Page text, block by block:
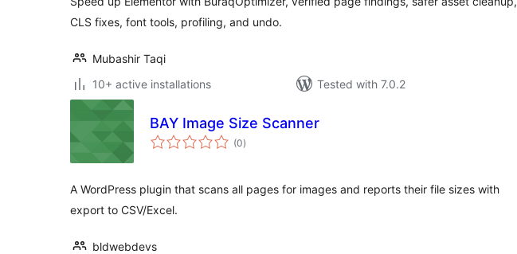
CLS fixes, font tools, profiling, and undo.
Mubashir Taqi
10+ active installations
Tested with 7.0.2
BAY Image Size Scanner
(0total
ratings
)
A WordPress plugin that scans all pages for images and reports their file sizes with
export to CSV/Excel.
bldwebdevs